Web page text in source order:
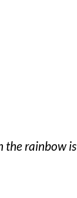
the rainbow is